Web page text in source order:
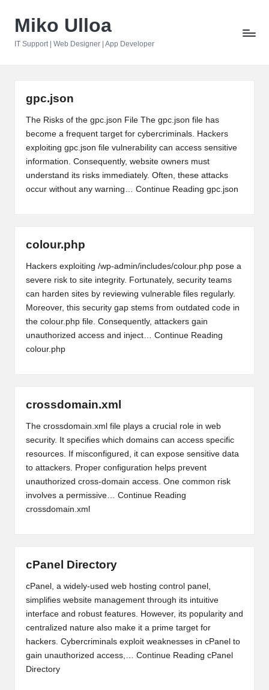
Miko Ulloa
IT Support | Web Designer | App Developer
gpc.json
The Risks of the gpc.json File The gpc.json file has
become a frequent target for cybercriminals. Hackers
exploiting gpc.json file vulnerability can access sensitive
information. Consequently, website owners must
understand its risks immediately. Often, these attacks
occur without any warning… Continue Reading gpc.json
colour.php
Hackers exploiting /wp-admin/includes/colour.php pose a
severe risk to site integrity. Fortunately, security teams
can harden sites by reviewing vulnerable files regularly.
Moreover, this security gap stems from outdated code in
the colour.php file. Consequently, attackers gain
unauthorized access and inject… Continue Reading
colour.php
crossdomain.xml
The crossdomain.xml file plays a crucial role in web
security. It specifies which domains can access specific
resources. If misconfigured, it can expose sensitive data
to attackers. Proper configuration helps prevent
unauthorized cross-domain access. One common risk
involves a permissive… Continue Reading
crossdomain.xml
cPanel Directory
cPanel, a widely-used web hosting control panel,
simplifies website management through its intuitive
interface and robust features. However, its popularity and
centralized nature also make it a prime target for
hackers. Cybercriminals exploit weaknesses in cPanel to
gain unauthorized access,… Continue Reading cPanel
Directory